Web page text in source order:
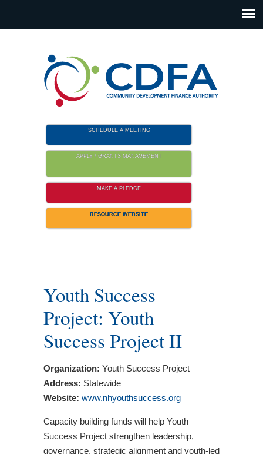
SCHEDULE A MEETING
APPLY / GRANTS MANAGEMENT
MAKE A PLEDGE
RESOURCE WEBSITE
Youth Success
Project: Youth
Success Project II
Organization: Youth Success Project
Address: Statewide
Website: www.nhyouthsuccess.org
Capacity building funds will help Youth
Success Project strengthen leadership,
governance, strategic alignment and youth-led